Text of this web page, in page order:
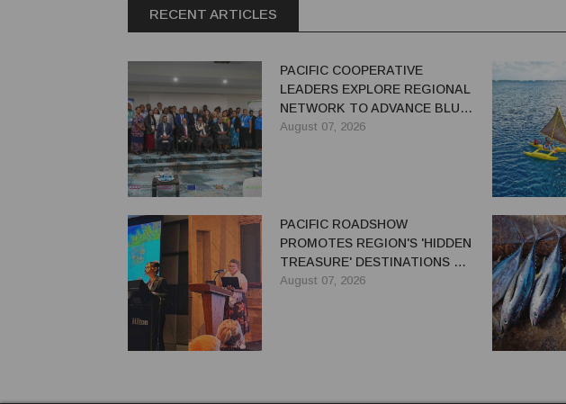
RECENT ARTICLES
PACIFIC COOPERATIVE
LEADERS EXPLORE REGIONAL
NETWORK TO ADVANCE BLUE-
GREEN ECONOMY
August 07, 2026
PACIFIC ROADSHOW
PROMOTES REGION'S 'HIDDEN
TREASURE' DESTINATIONS TO
AUSTRALIAN TRAVEL TRADE
August 07, 2026